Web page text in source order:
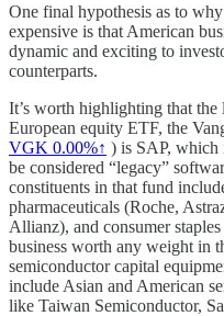
One final hypothesis as to
expensive is that American
dynamic and exciting to
counterparts.
It’s worth highlighting that
European equity ETF, the
VGK 0.00%↑ ) is SAP, which
be considered “legacy”
constituents in that fund
pharmaceuticals (Roche,
Allianz), and consumer
business worth any weight in
semiconductor capital
include Asian and American
like Taiwan Semiconductor,